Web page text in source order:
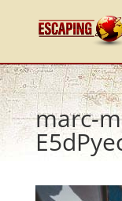
marc-